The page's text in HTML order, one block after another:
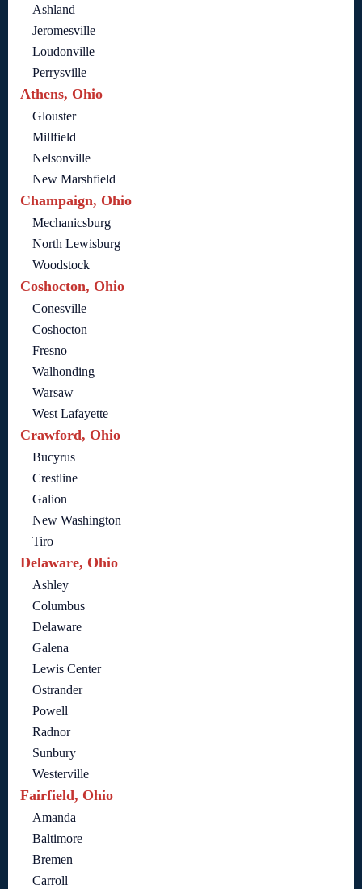
Ashland
Jeromesville
Loudonville
Perrysville
Athens, Ohio
Glouster
Millfield
Nelsonville
New Marshfield
Champaign, Ohio
Mechanicsburg
North Lewisburg
Woodstock
Coshocton, Ohio
Conesville
Coshocton
Fresno
Walhonding
Warsaw
West Lafayette
Crawford, Ohio
Bucyrus
Crestline
Galion
New Washington
Tiro
Delaware, Ohio
Ashley
Columbus
Delaware
Galena
Lewis Center
Ostrander
Powell
Radnor
Sunbury
Westerville
Fairfield, Ohio
Amanda
Baltimore
Bremen
Carroll